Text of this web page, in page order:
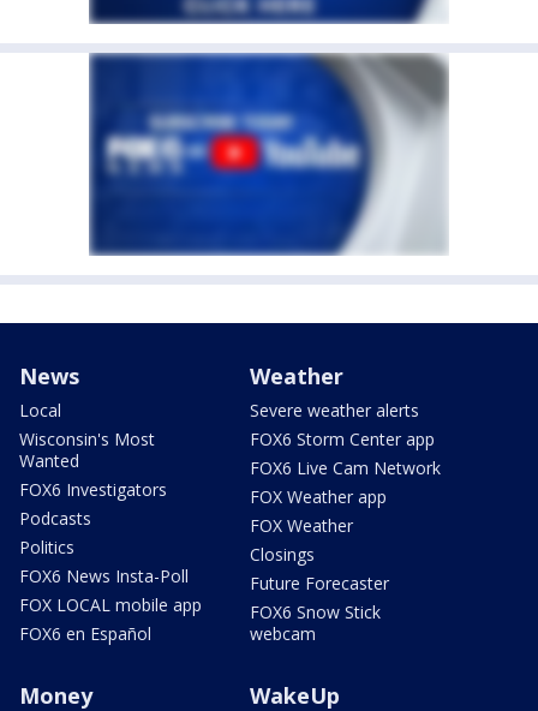
News
Local
Wisconsin's Most
Wanted
FOX6 Investigators
Podcasts
Politics
FOX6 News Insta-Poll
FOX LOCAL mobile app
FOX6 en Español
Weather
Severe weather alerts
FOX6 Storm Center app
FOX6 Live Cam Network
FOX Weather app
FOX Weather
Closings
Future Forecaster
FOX6 Snow Stick
webcam
Money WakeUp